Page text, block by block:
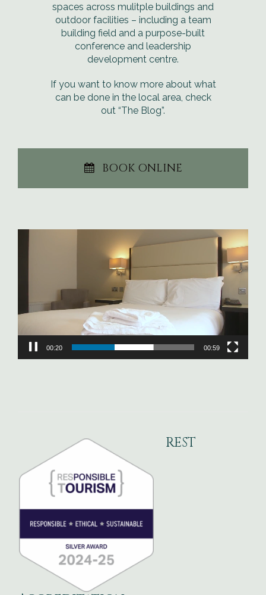
spaces across mulitple buildings and
outdoor facilities – including a team
building field and a purpose-built
conference and leadership
development centre.
If you want to know more about what
can be done in the local area, check
out “The Blog”.
BOOK ONLINE
Player
00:22 00:59
REST